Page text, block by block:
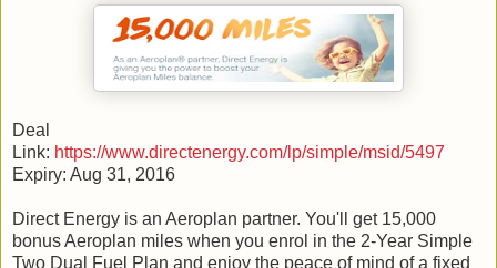
Deal
Link: https://www.directenergy.com/lp/simple/msid/5497
Expiry: Aug 31, 2016
Direct Energy is an Aeroplan partner. You'll get 15,000
bonus Aeroplan miles when you enrol in the 2-Year Simple
Two Dual Fuel Plan and enjoy the peace of mind of a fixed